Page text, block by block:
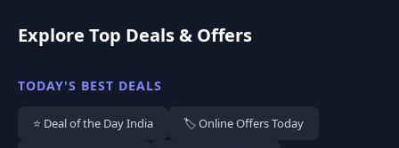
Explore Top Deals & Offers
TODAY'S BEST DEALS
⭐ Deal of the Day India 🏷️ Online Offers Today